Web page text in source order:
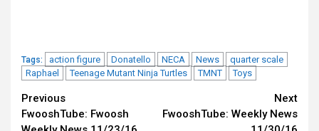
Tags: action figure Donatello NECA News
quarter scale
Raphael
Teenage Mutant Ninja Turtles TMNT Toys
Continue
Reading
Previous
FwooshTube: Fwoosh
Next
FwooshTube: Weekly News